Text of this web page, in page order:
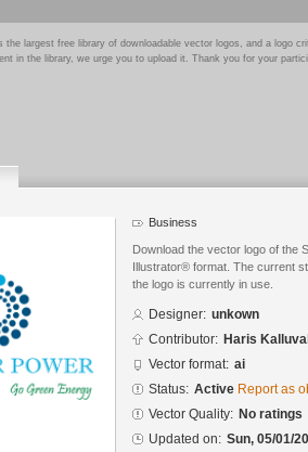
the largest free library of downloadable vector logos, and a logo
in the library, we urge you to upload it. Thank you for your
Business
Download the vector logo of the
Illustrator® format. The current
the logo is currently in use.
Designer: unkown
Contributor: Haris
Vector format: ai
Status: Active Report as
Vector Quality: No ratings
Updated on: Sun, 05/01/